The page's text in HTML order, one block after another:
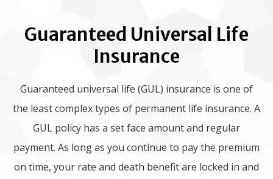
Guaranteed Universal Life
Insurance
Guaranteed universal life (GUL) insurance is one of
the least complex types of permanent life insurance. A
GUL policy has a set face amount and regular
payment. As long as you continue to pay the premium
on time, your rate and death benefit are locked in and